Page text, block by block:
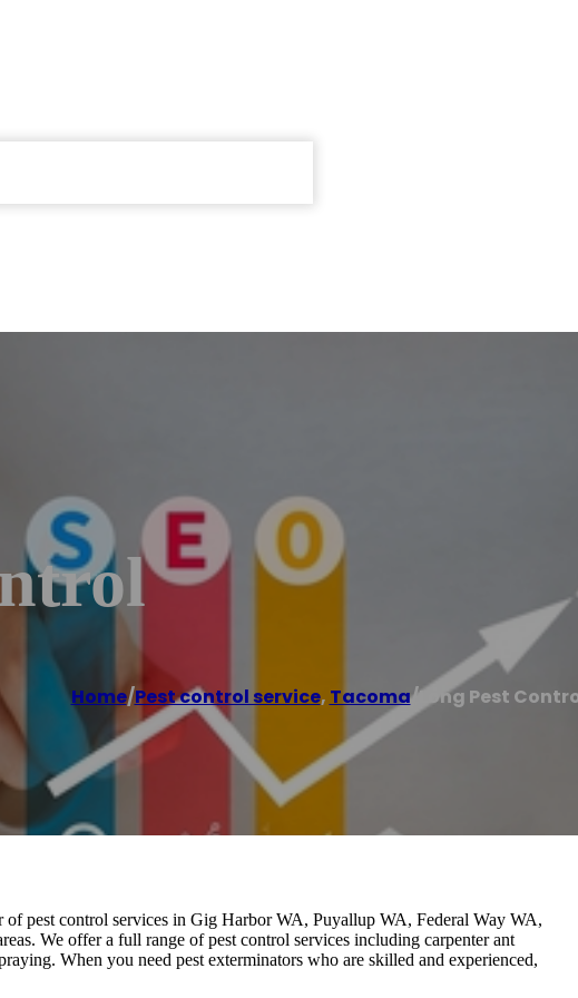
Home/Pest control service, Tacoma/Long Pest
pest control services in Gig Harbor WA, Puyallup WA, Federal Way WA,
We offer a full range of pest control services including carpenter ant
When you need pest exterminators who are skilled and experienced,